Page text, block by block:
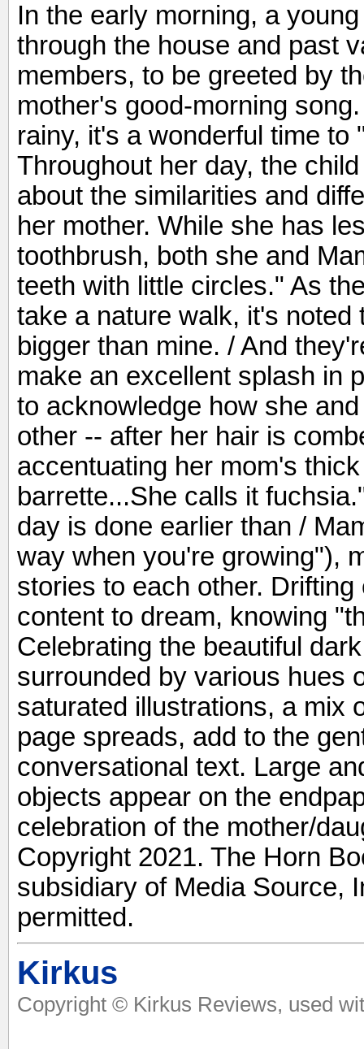
In the early morning, a
through the house and past
members, to be greeted by
mother's good-morning
rainy, it's a wonderful time
Throughout her day, the
about the similarities and
her mother. While she has
toothbrush, both she and
teeth with little circles." As
take a nature walk, it's
bigger than mine. / And
make an excellent splash in
to acknowledge how she
other -- after her hair is
accentuating her mom's
barrette...She calls it
day is done earlier than /
way when you're growing"),
stories to each other.
content to dream, knowing
Celebrating the beautiful
surrounded by various hues
saturated illustrations, a mix
page spreads, add to the
conversational text. Large
objects appear on the
celebration of the mother/
Copyright 2021. The Horn
subsidiary of Media Source,
permitted.
Kirkus
Copyright © Kirkus Reviews, used